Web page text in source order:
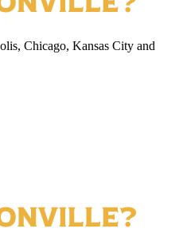
Chicago, Kansas City and